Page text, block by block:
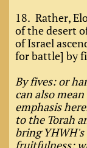
18. Rather,
of the desert
of Israel
for battle] by
By fives: or
can also
emphasis
to the Torah
bring
fruitfulness;